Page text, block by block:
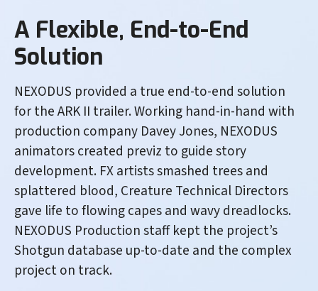
A Flexible, End-to-End
Solution
NEXODUS provided a true end-to-end solution
for the ARK II trailer. Working hand-in-hand with
production company Davey Jones, NEXODUS
animators created previz to guide story
development. FX artists smashed trees and
splattered blood, Creature Technical Directors
gave life to flowing capes and wavy dreadlocks.
NEXODUS Production staff kept the project’s
Shotgun database up-to-date and the complex
project on track.